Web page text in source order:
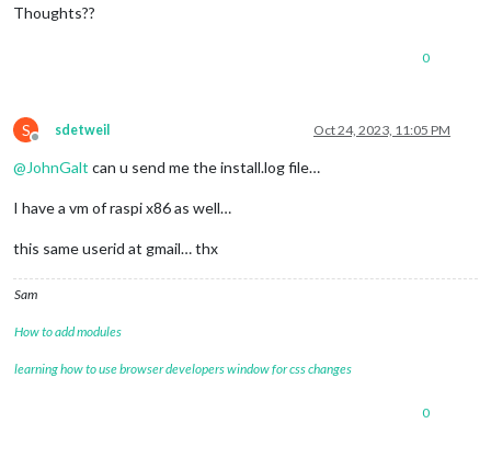
If "node --version" shows the
Thoughts??
0
S
Offline
sdetweil Oct 24, 2023, 11:05 PM
@JohnGalt can u send me the install.log file…
I have a vm of raspi x86 as well…
this same userid at gmail… thx
Sam
How to add modules
learning how to use browser developers window for css changes
0